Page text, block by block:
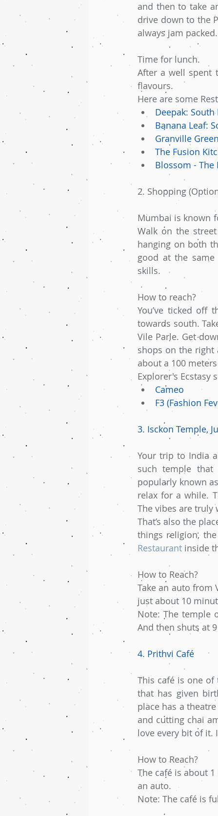
and then to take
drive down to the
always jam packed.
Time for lunch.
After a well spent
flavours.
Here are some
Deepak:
Banana Leaf:
Granville
The Fusion
Blossom - The
2. Shopping
Mumbai is known
Walk on the
hanging on both
good at the
skills.
How to reach?
You’ve ticked
towards south.
Vile Parle. Get
shops on the right
about a 100
Explorer's Ecstasy
Cameo
F3 (Fashion
3. Isckon Temple,
Your trip to India
such temple that
popularly known
relax for a while.
The vibes are truly
That’s also the
things religion,
Restaurant inside
How to Reach?
Take an auto from
just about 10
Note: The temple
And then shuts at
4. Prithvi Café
This café is one
that has given
place has a
and cutting chai
love every bit of it.
How to Reach?
The café is about
an auto.
Note: The café is